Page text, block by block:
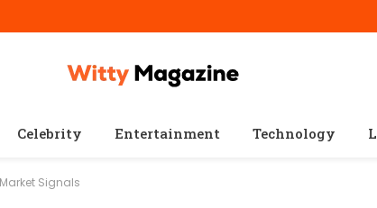
Celebrity Entertainment Technology
Signals